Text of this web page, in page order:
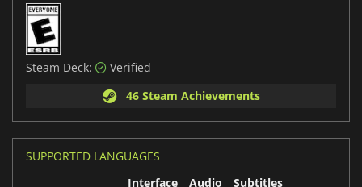
Steam Deck:
Verified
46 Steam Achievements
SUPPORTED LANGUAGES
Interface
Audio Subtitles